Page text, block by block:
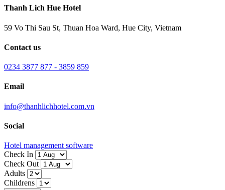
Thanh Lich Hue Hotel
59 Vo Thi Sau St, Thuan Hoa Ward, Hue City, Vietnam
Contact us
0234 3877 877 - 3859 859
Email
info@thanhlichhotel.com.vn
Social
Hotel management software
Check In
Check Out
Adults
Childrens